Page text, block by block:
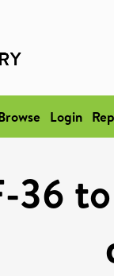
Login
36